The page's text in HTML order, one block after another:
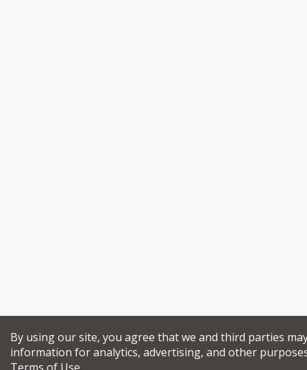
By using our site, you agree that we and third parties
information for analytics, advertising, and other